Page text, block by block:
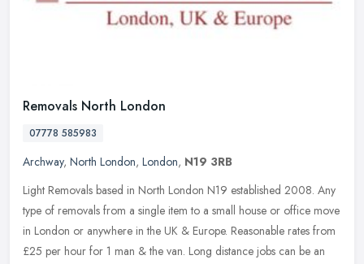
Removals North London
07778 585983
Archway, North London, London, N19 3RB
Light Removals based in North London N19 established 2008. Any
type of removals from a single item to a small house or office move
in London or anywhere in the UK & Europe. Reasonable rates from
£25 per hour for 1 man & the van. Long distance jobs can be an